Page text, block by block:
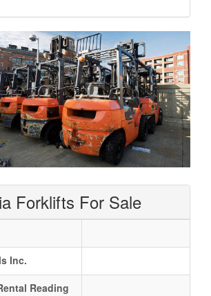
Forklifts For Sale
Inc.
Reading